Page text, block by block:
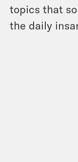
topics that
the daily